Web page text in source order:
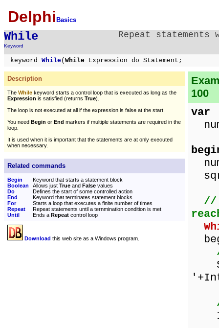
Delphi Basics
While
Keyword
Repeat
keyword While( While Expression do Statement;
Description
The While keyword starts a control loop that is executed as long as the
Expression is satisfied (returns True).
The loop is not executed at all if the expression is false at the start.
You need Begin or End markers if multiple statements are required in the
loop.
It is used when it is important that the statements are at only executed
when necessary.
Related commands
Begin
Keyword that starts a statement block
Boolean
Allows just True and False values
Do
Defines the start of some controlled action
End
Keyword that terminates statement blocks
For
Starts a loop that executes a finite number of times
Repeat
Repeat statements until a ternmination condition is met
Until
Ends a Repeat control loop
Download this web site as a Windows program.
100
var
//